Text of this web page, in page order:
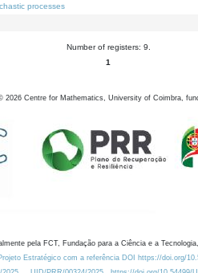
processes
Number of registers: 9.
1
2026 Centre for Mathematics, University of Coimbra,
pela FCT, Fundação para a Ciência e a
Estratégico com a referência DOI https://doi.org/